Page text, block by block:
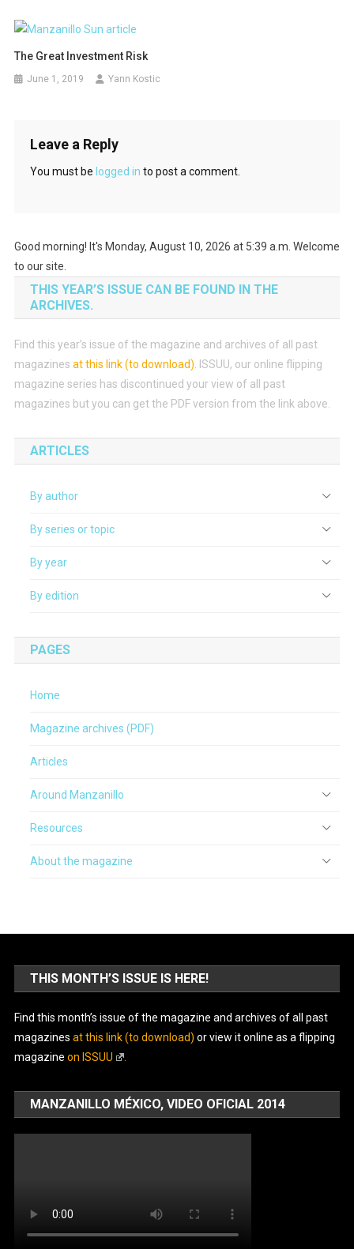
The Great Investment Risk
June 1, 2019 Yann Kostic
Leave a Reply
You must be logged in to post a comment.
Good morning! It's Monday, August 10, 2026 at 5:39 a.m. Welcome
to our site.
THIS YEAR’S ISSUE CAN BE FOUND IN THE
ARCHIVES.
Find this year’s issue of the magazine and archives of all past
magazines at this link (to download) ISSUU, our online flipping
magazine series has discontinued your view of all past
magazines but you can get the PDF version from the link above.
ARTICLES
By author
By series or topic
By year
By edition
PAGES
Home
Magazine archives (PDF)
Articles
Around Manzanillo
Resources
About the magazine
THIS MONTH’S ISSUE IS HERE!
Find this month’s issue of the magazine and archives of all past
magazines at this link (to download) or view it online as a flipping
magazine on ISSUU
MANZANILLO MÉXICO, VIDEO OFICIAL 2014